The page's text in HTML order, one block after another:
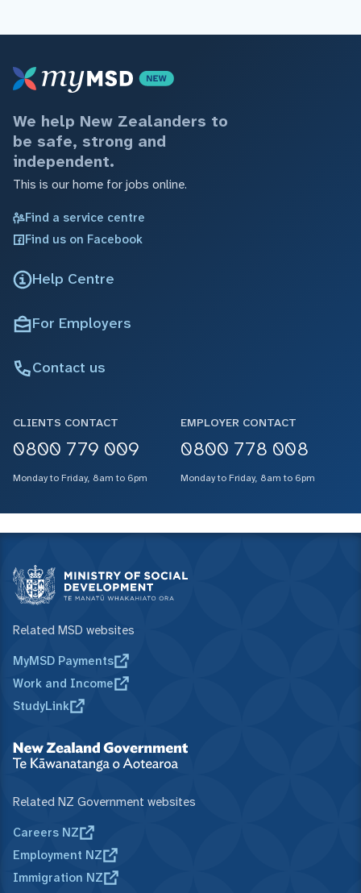
We help New Zealanders to
be safe, strong and
independent.
This is our home for jobs online.
Find a service centre
Find us on Facebook
Help Centre
For Employers
Contact us
CLIENTS CONTACT
0800 779 009
Monday to Friday, 8am to 6pm
EMPLOYER CONTACT
0800 778 008
Monday to Friday, 8am to 6pm
Related MSD websites
MyMSD Payments
Work and Income
StudyLink
Related NZ Government websites
Careers NZ
Employment NZ
Immigration NZ